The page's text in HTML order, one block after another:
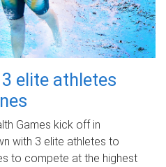
elite athletes
Games kick off in
with 3 elite athletes to
to compete at the highest